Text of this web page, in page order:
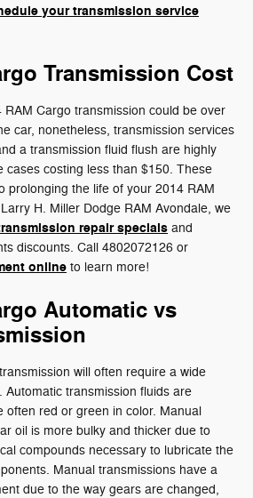
your transmission service
Transmission Cost
Cargo transmission could be over
car, nonetheless, transmission services
a transmission fluid flush are highly
cases costing less than $150. These
prolonging the life of your 2014 RAM
H. Miller Dodge RAM Avondale, we
repair specials and
discounts. Call 4802072126 or
online to learn more!
Automatic vs
will often require a wide
Automatic transmission fluids are
often red or green in color. Manual
oil is more bulky and thicker due to
compounds necessary to lubricate the
Manual transmissions have a
due to the way gears are changed,